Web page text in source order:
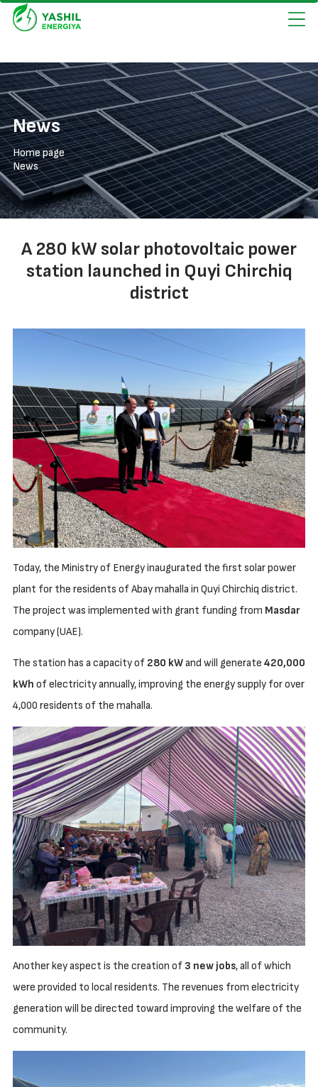
News
Home page
News
A 280 kW solar photovoltaic power
station launched in Quyi Chirchiq
district
Today, the Ministry of Energy inaugurated the first solar power
plant for the residents of Abay mahalla in Quyi Chirchiq district.
The project was implemented with grant funding from Masdar
company (UAE).
The station has a capacity of 280 kWand will generate 420,000
kWh of electricity annually, improving the energy supply for over
4,000 residents of the mahalla.
Another key aspect is the creation of 3 new jobs, all of which
were provided to local residents. The revenues from electricity
generation will be directed toward improving the welfare of the
community.